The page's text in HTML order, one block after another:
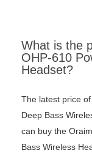
What is the
OHP-610
Headset?
The latest price
Deep Bass
can buy the
Bass Wireless